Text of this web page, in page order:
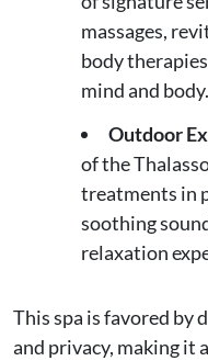
massages,
body
mind and body.
Outdoor
of the
treatments in
soothing
relaxation
This spa is favored by
and privacy, making it